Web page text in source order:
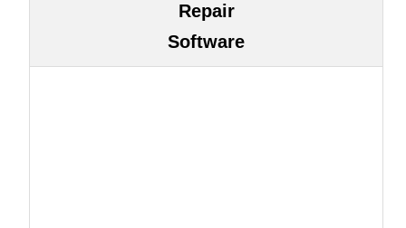
Repair
Software